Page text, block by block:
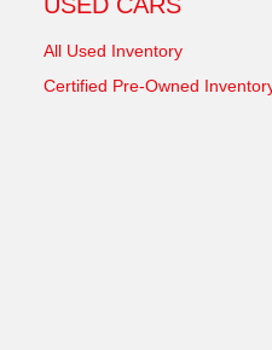
All Used Inventory
Certified Pre-Owned